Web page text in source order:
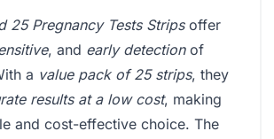
25 Pregnancy Tests Stripsoffer
, and early detectionof
a value pack of 25 strips, they
results at a low cost, making
and cost-effective choice. The